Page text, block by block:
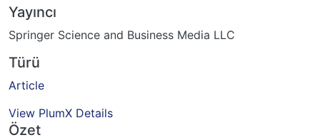
Yayıncı
Springer Science and Business Media LLC
Türü
Article
View PlumX Details
Özet